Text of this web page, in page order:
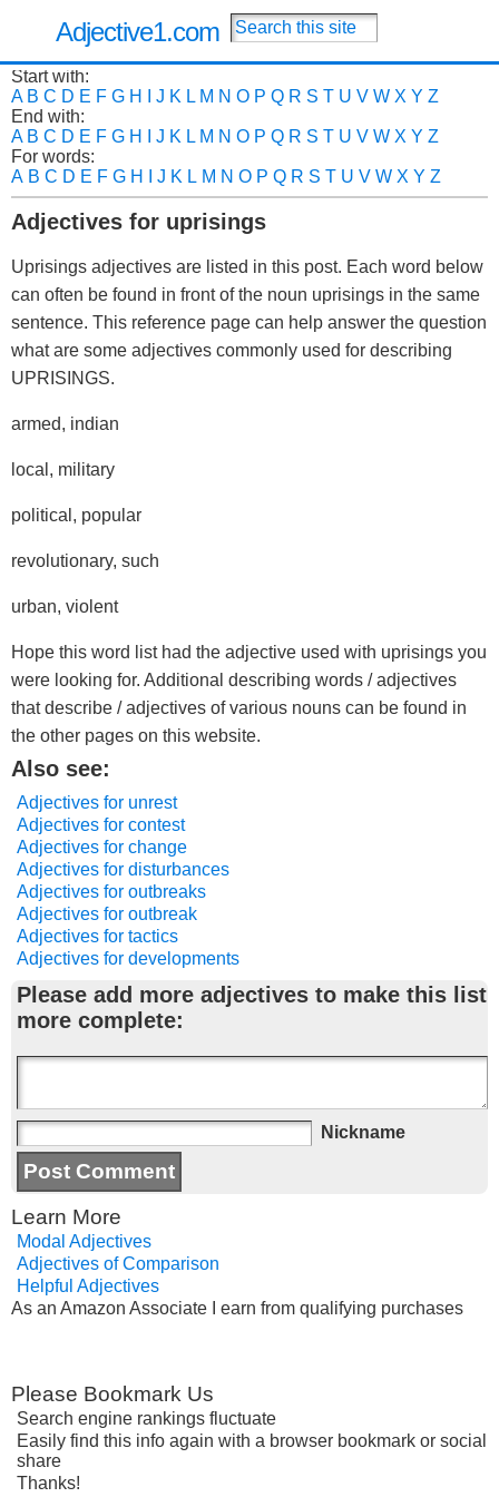
Adjective1.com
Start with:
A B C D E F G H J K L M N O P Q R S T U V W X Y Z
End with:
A B C D E F G H J K L M N O P Q R S T U V W X Y Z
For words:
A B C D E F G H J K L M N O P Q R S T U V W X Y Z
Adjectives for uprisings
Uprisings adjectives are listed in this post. Each word below
can often be found in front of the noun uprisings in the same
sentence. This reference page can help answer the question
what are some adjectives commonly used for describing
UPRISINGS.
armed, indian
local, military
political, popular
revolutionary, such
urban, violent
Hope this word list had the adjective used with uprisings you
were looking for. Additional describing words / adjectives
that describe / adjectives of various nouns can be found in
the other pages on this website.
Also see:
Adjectives for unrest
Adjectives for contest
Adjectives for change
Adjectives for disturbances
Adjectives for outbreaks
Adjectives for outbreak
Adjectives for tactics
Adjectives for developments
Please add more adjectives to make this list
more complete:
Nickname
Learn More
Modal Adjectives
Adjectives of Comparison
Helpful Adjectives
As an Amazon Associate I earn from qualifying purchases
Please Bookmark Us
Search engine rankings fluctuate
Easily find this info again with a browser bookmark or social
share
Thanks!